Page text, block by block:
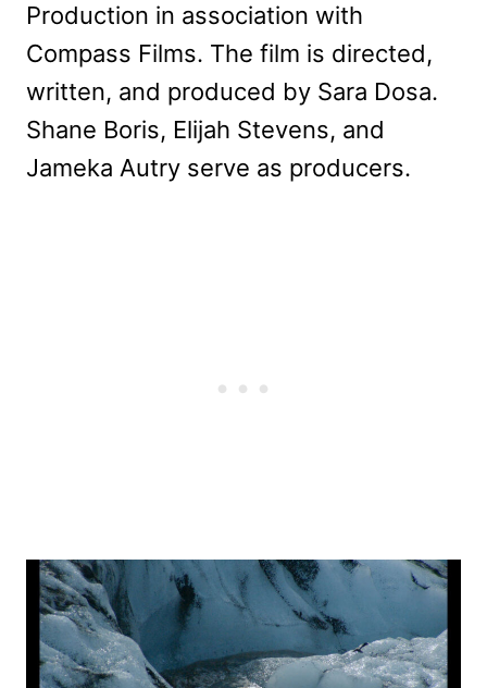
Production in association with
Compass Films. The film is directed,
written, and produced by Sara Dosa.
Shane Boris, Elijah Stevens, and
Jameka Autry serve as producers.